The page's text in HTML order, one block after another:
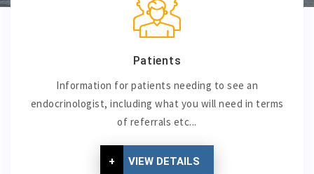
Patients
Information for patients needing to see an
endocrinologist, including what you will need in terms
of referrals etc...
+ VIEW DETAILS